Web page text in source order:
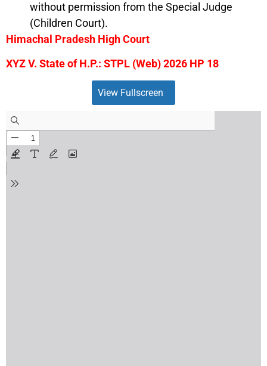
without permission from the Special Judge
(Children Court).
Himachal Pradesh High Court
XYZ V. State of H.P.: STPL (Web) 2026 HP 18
View Fullscreen